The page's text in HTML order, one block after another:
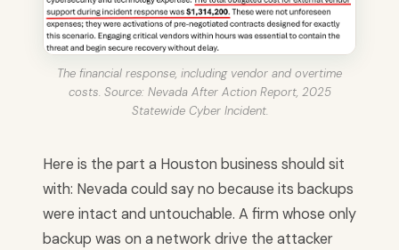
The financial response, including vendor and overtime
costs. Source: Nevada After Action Report, 2025
Statewide Cyber Incident.
Here is the part a Houston business should sit
with: Nevada could say no because its backups
were intact and untouchable. A firm whose only
backup was on a network drive the attacker